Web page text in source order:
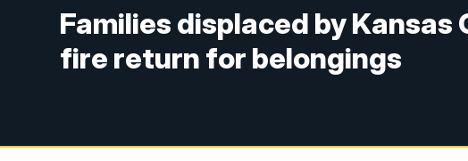
Families displaced by
fire return for belongings